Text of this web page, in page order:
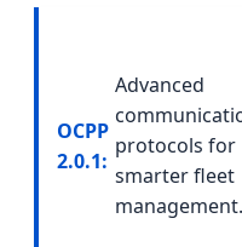
OCPP
2.0.1:
Advanced
protocols for
smarter fleet
management.